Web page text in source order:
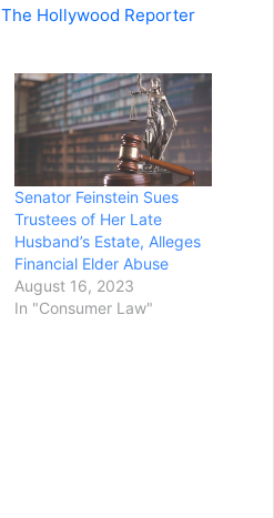
The Hollywood Reporter
Senator Feinstein Sues
Trustees of Her Late
Husband’s Estate, Alleges
Financial Elder Abuse
August 16, 2023
In "Consumer Law"